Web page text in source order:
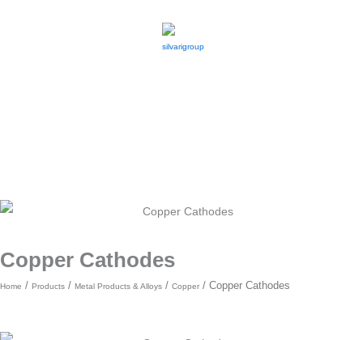
Copper Cathodes
Home / Products / Metal Products & Alloys / Copper / Copper Cathodes